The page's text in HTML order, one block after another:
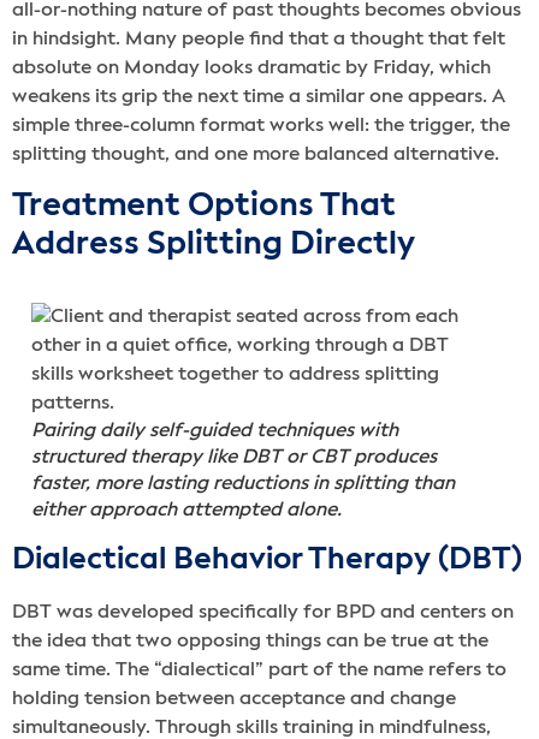
all-or-nothing nature of past thoughts becomes obvious
in hindsight. Many people find that a thought that felt
absolute on Monday looks dramatic by Friday, which
weakens its grip the next time a similar one appears. A
simple three-column format works well: the trigger, the
splitting thought, and one more balanced alternative.
Treatment Options That
Address Splitting Directly
Pairing daily self-guided techniques with
structured therapy like DBT or CBT produces
faster, more lasting reductions in splitting than
either approach attempted alone.
Dialectical Behavior Therapy (DBT)
DBT was developed specifically for BPD and centers on
the idea that two opposing things can be true at the
same time. The “dialectical” part of the name refers to
holding tension between acceptance and change
simultaneously. Through skills training in mindfulness,